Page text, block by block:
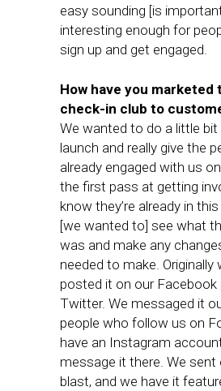
easy sounding [is
interesting enough for
sign up and get engaged.
How have you marketed
check-in club to
We wanted to do a little
launch and really give the
already engaged with us
the first pass at getting
know they’re already in
[we wanted to] see what
was and make any
needed to make. Originally
posted it on our Facebook
Twitter. We messaged it
people who follow us on
have an Instagram
message it there. We sent
blast, and we have it